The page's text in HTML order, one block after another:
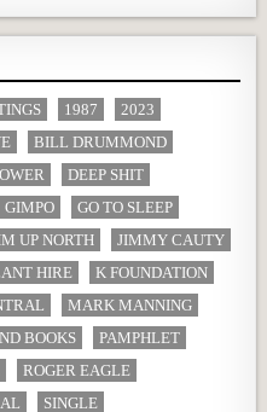
1987
2023
BILL DRUMMOND
DEEP SHIT
GIMPO
GO TO SLEEP
UP NORTH
JIMMY CAUTY
HIRE
K FOUNDATION
MARK MANNING
BOOKS
PAMPHLET
ROGER EAGLE
SINGLE